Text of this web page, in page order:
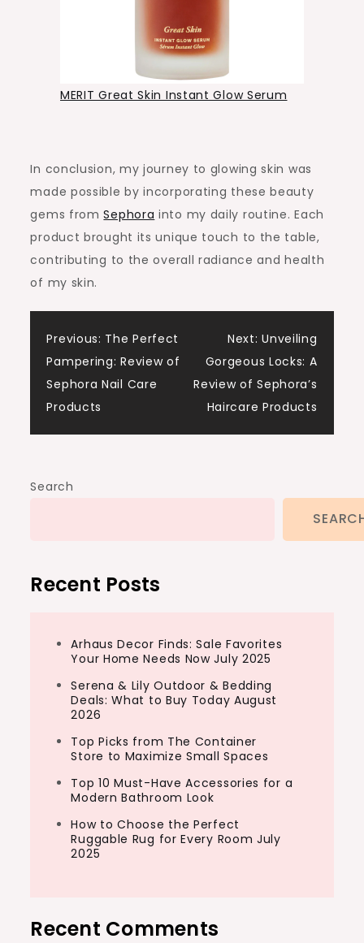
MERIT Great Skin Instant Glow Serum
In conclusion, my journey to glowing skin was
made possible by incorporating these beauty
gems fromSephora into my daily routine. Each
product brought its unique touch to the table,
contributing to the overall radiance and health
of my skin.
Post
navigation
Previous: The Perfect
Pampering: Review of
Sephora Nail Care
Products
Next: Unveiling
Gorgeous Locks: A
Review of Sephora’s
Haircare Products
Search
Recent Posts
Arhaus Decor Finds: Sale Favorites
Your Home Needs Now July 2025
Serena & Lily Outdoor & Bedding
Deals: What to Buy Today August
2026
Top Picks from The Container
Store to Maximize Small Spaces
Top 10 Must-Have Accessories for a
Modern Bathroom Look
How to Choose the Perfect
Ruggable Rug for Every Room July
2025
Recent Comments